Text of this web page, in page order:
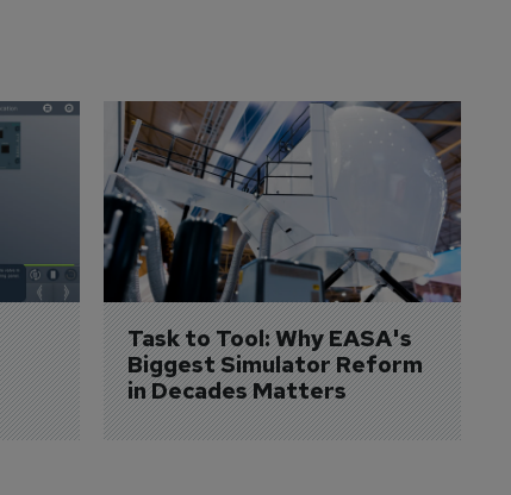
Task to Tool: Why EASA's
Biggest Simulator Reform
in Decades Matters